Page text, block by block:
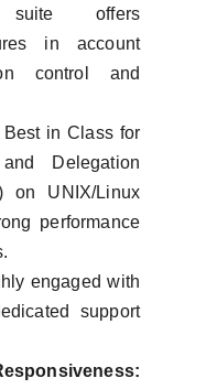
offers
in account
control and
Best in Class for
Delegation
on UNIX/Linux
performance
engaged with
support